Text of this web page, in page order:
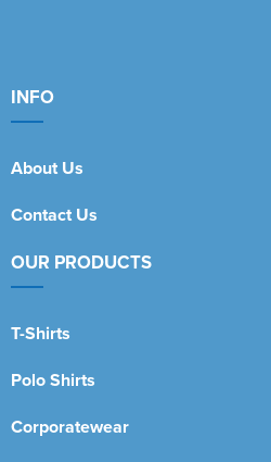
INFO
About Us
Contact Us
OUR PRODUCTS
T-Shirts
Polo Shirts
Corporatewear